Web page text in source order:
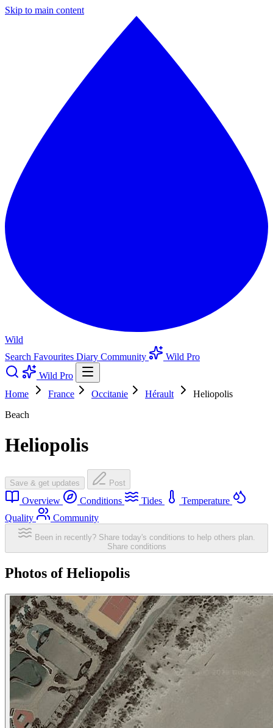
Skip to main content
Wild
Search Favourites Diary Community
Wild Pro
Wild Pro
Home
France Occitanie Hérault
Heliopolis
Beach
Heliopolis
Save & get updates Post
Overview Conditions Tides
Temperature
Quality
Community
Been in recently? Share today's conditions to help others plan.
Share conditions
Photos of Heliopolis